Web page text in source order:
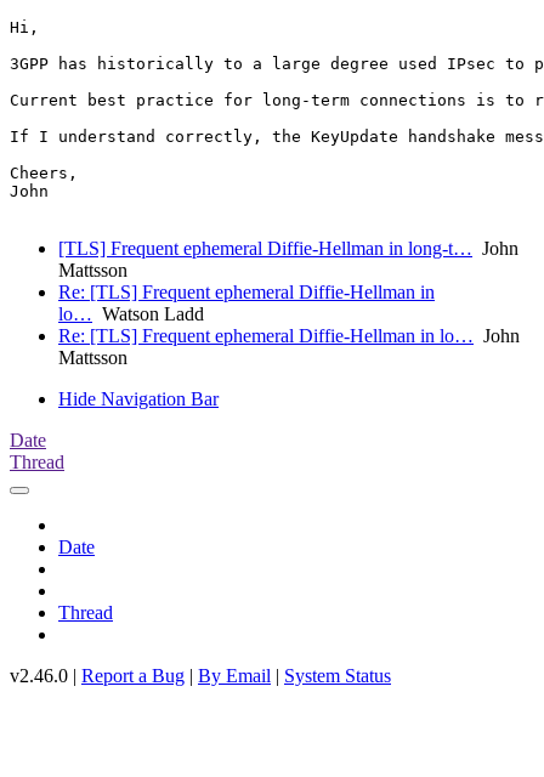
Hi,
3GPP has historically to a large degree used IPsec to
Current best practice for long-term connections is to
If I understand correctly, the KeyUpdate handshake
Cheers,
John
[TLS] Frequent ephemeral Diffie-Hellman in long-t… John
Mattsson
Re: [TLS] Frequent ephemeral Diffie-Hellman in
lo… Watson Ladd
Re: [TLS] Frequent ephemeral Diffie-Hellman in lo… John
Mattsson
Hide Navigation Bar
Date
Thread
Date
Thread
v2.46.0 | Report a Bug | By Email | System Status